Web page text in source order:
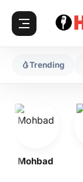
Trending
Mohbad